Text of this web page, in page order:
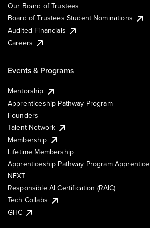
Our Board of Trustees
Board of Trustees Student Nominations
Audited Financials
Careers
Events & Programs
Mentorship
Apprenticeship Pathway Program
Founders
Talent Network
Membership
Lifetime Membership
Apprenticeship Pathway Program Apprentice
NEXT
Responsible AI Certification (RAIC)
Tech Collabs
GHC